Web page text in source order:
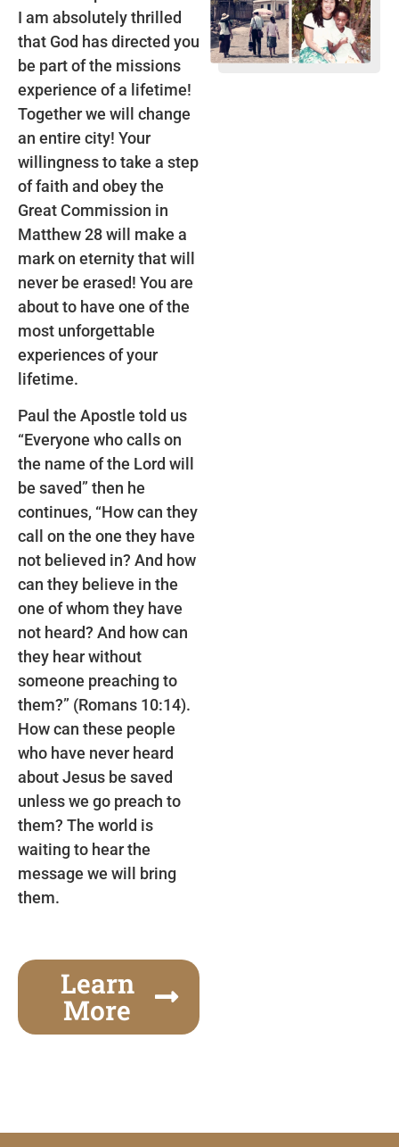
I am absolutely thrilled
that God has directed you
be part of the missions
experience of a lifetime!
Together we will change
an entire city! Your
willingness to take a step
of faith and obey the
Great Commission in
Matthew 28 will make a
mark on eternity that will
never be erased! You are
about to have one of the
most unforgettable
experiences of your
lifetime.
Paul the Apostle told us
“Everyone who calls on
the name of the Lord will
be saved” then he
continues, “How can they
call on the one they have
not believed in? And how
can they believe in the
one of whom they have
not heard? And how can
they hear without
someone preaching to
them?” (Romans 10:14).
How can these people
who have never heard
about Jesus be saved
unless we go preach to
them? The world is
waiting to hear the
message we will bring
them.
Learn
More